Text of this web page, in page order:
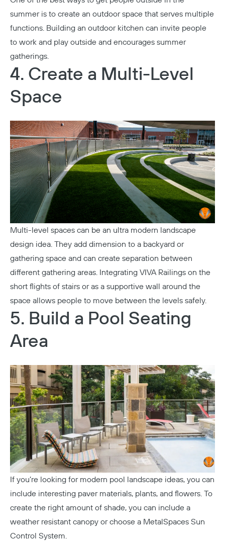
summer is to create an outdoor space that serves multiple
functions. Building an outdoor kitchen can invite people
to work and play outside and encourages summer
gatherings.
4. Create a Multi-Level
Space
Multi-level spaces can be an ultra modern landscape
design idea. They add dimension to a backyard or
gathering space and can create separation between
different gathering areas. Integrating VIVA Railings on the
short flights of stairs or as a supportive wall around the
space allows people to move between the levels safely.
5. Build a Pool Seating
Area
If you’re looking for modern pool landscape ideas, you can
include interesting paver materials, plants, and flowers. To
create the right amount of shade, you can include a
weather resistant canopy or choose a MetalSpaces Sun
Control System.